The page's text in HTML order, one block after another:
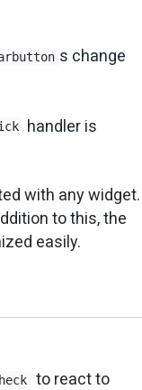
s change
handler is
with any widget.
to this, the
easily.
to react to